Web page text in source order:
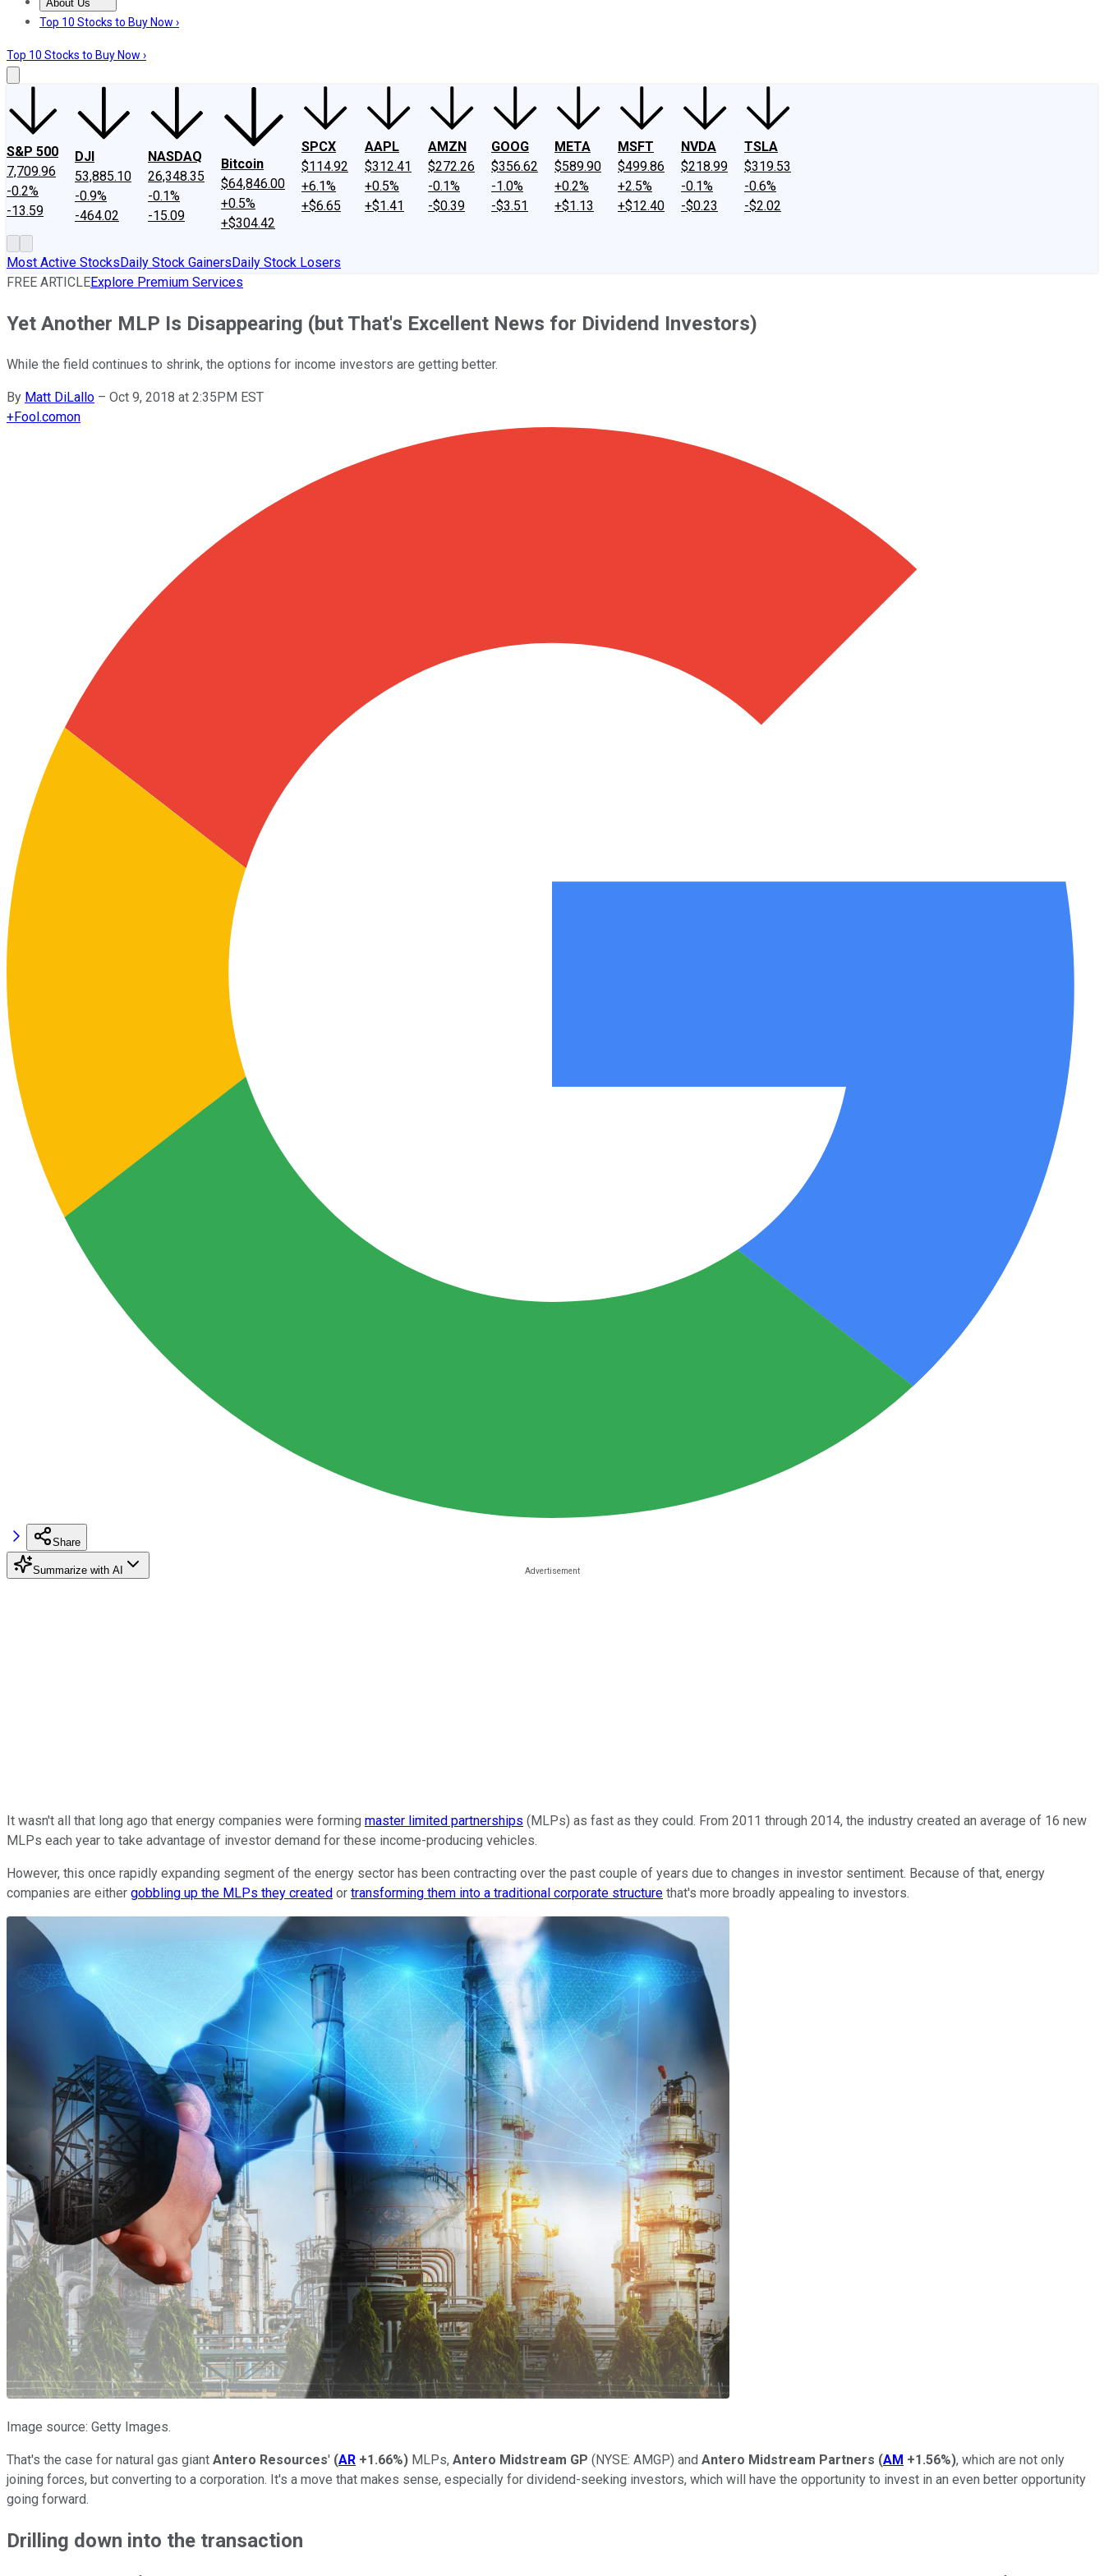
About Us
About UsContact UsInvesting Philosophy
Top 10 Stocks to Buy Now ›
Top 10 Stocks to Buy Now ›
S&P 500
7,709.96
-0.2%
-13.59
DJI
53,885.10
-0.9%
-464.02
NASDAQ
26,348.35
-0.1%
-15.09
Bitcoin
$64,846.00
+0.5%
+$304.42
SPCX
$114.92
+6.1%
+$6.65
AAPL
$312.41
+0.5%
+$1.41
AMZN
$272.26
-0.1%
-$0.39
GOOG
$356.62
-1.0%
-$3.51
META
$589.90
+0.2%
+$1.13
MSFT
$499.86
+2.5%
+$12.40
NVDA
$218.99
-0.1%
-$0.23
TSLA
$319.53
-0.6%
-$2.02
Most Active StocksDaily Stock GainersDaily Stock Losers
FREE ARTICLEExplore Premium Services
Yet Another MLP Is Disappearing (but That's Excellent News for Dividend Investors)
While the field continues to shrink, the options for income investors are getting better.
By Matt DiLallo – Oct 9, 2018 at 2:35PM EST
+Fool.comon
Share
Summarize with AI
It wasn't all that long ago that energy companies were forming master limited partnerships (MLPs) as fast as they could. From 2011 through 2014, the industry created an average of 16 new
MLPs each year to take advantage of investor demand for these income-producing vehicles.
However, this once rapidly expanding segment of the energy sector has been contracting over the past couple of years due to changes in investor sentiment. Because of that, energy
companies are either gobbling up the MLPs they created or transforming them into a traditional corporate structure that's more broadly appealing to investors.
Image source: Getty Images.
That's the case for natural gas giant Antero Resources' (AR +1.66%) MLPs, Antero Midstream GP (NYSE: AMGP) and Antero Midstream Partners (AM +1.56%), which are not only
joining forces, but converting to a corporation. It's a move that makes sense, especially for dividend-seeking investors, which will have the opportunity to invest in an even better opportunity
going forward.
Drilling down into the transaction